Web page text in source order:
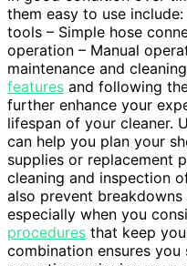
them easy to use include:
tools – Simple hose
operation – Manual
maintenance and
features and following
further enhance your
lifespan of your cleaner.
can help you plan your
supplies or replacement
cleaning and inspection
also prevent
especially when you
procedures that keep
combination ensures